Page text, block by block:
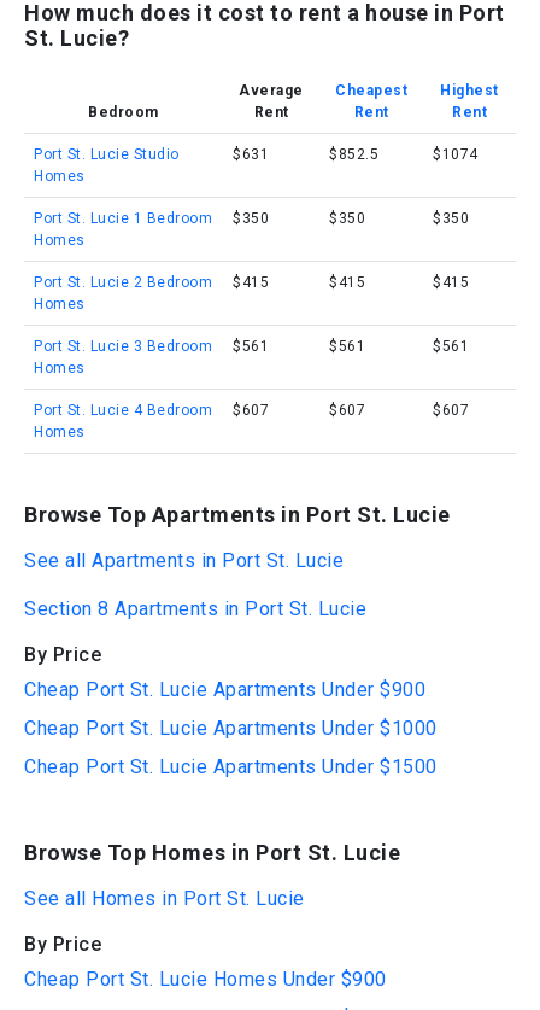
How much does it cost to rent a house in Port
St. Lucie?
Bedroom
Average
Rent
Cheapest
Rent
Highest
Rent
Port St. Lucie Studio
Homes
$631 $852.5 $1074
Port St. Lucie 1 Bedroom
Homes
$350 $350 $350
Port St. Lucie 2 Bedroom
Homes
$415 $415 $415
Port St. Lucie 3 Bedroom
Homes
$561 $561 $561
Port St. Lucie 4 Bedroom
Homes
$607 $607 $607
Browse Top Apartments in Port St. Lucie
See all Apartments in Port St. Lucie
Section 8 Apartments in Port St. Lucie
By Price
Cheap Port St. Lucie Apartments Under $900
Cheap Port St. Lucie Apartments Under $1000
Cheap Port St. Lucie Apartments Under $1500
Browse Top Homes in Port St. Lucie
See all Homes in Port St. Lucie
By Price
Cheap Port St. Lucie Homes Under $900